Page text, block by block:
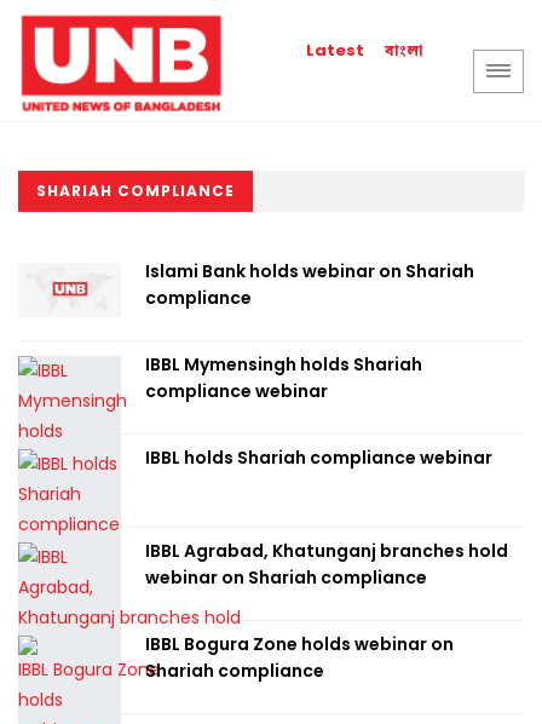
Latest বাংলা
SHARIAH COMPLIANCE
Islami Bank holds webinar on Shariah
compliance
IBBL Mymensingh holds Shariah
compliance webinar
IBBL holds Shariah compliance webinar
IBBL Agrabad, Khatunganj branches hold
webinar on Shariah compliance
IBBL Bogura Zone holds webinar on
Shariah compliance